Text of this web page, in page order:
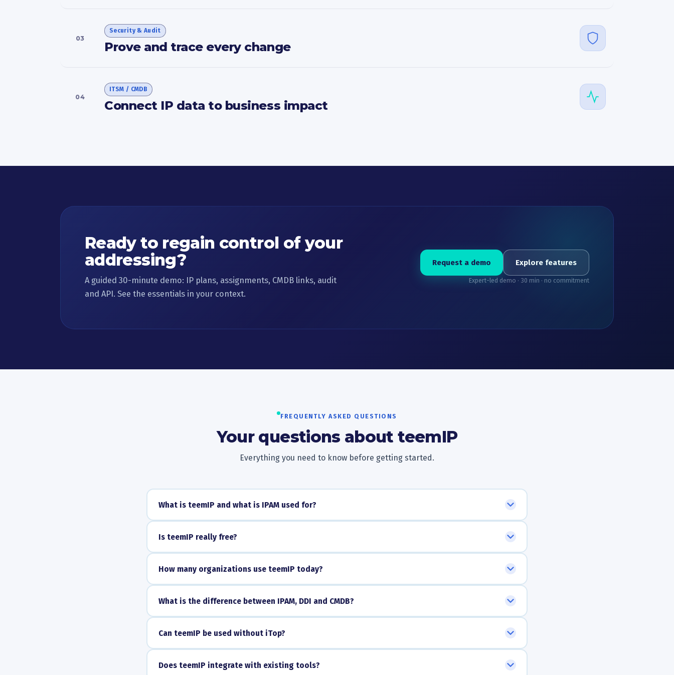
03
Security & Audit
Prove and trace every change
04
ITSM / CMDB
Connect IP data to business impact
Ready to regain control of your
addressing?
A guided 30-minute demo: IP plans, assignments, CMDB links, audit
and API. See the essentials in your context.
Request a demo Explore features
Expert-led demo · 30 min · no commitment
FREQUENTLY ASKED QUESTIONS
Your questions about teemIP
Everything you need to know before getting started.
What is teemIP and what is IPAM used for?
Is teemIP really free?
How many organizations use teemIP today?
What is the difference between IPAM, DDI and CMDB?
Can teemIP be used without iTop?
Does teemIP integrate with existing tools?